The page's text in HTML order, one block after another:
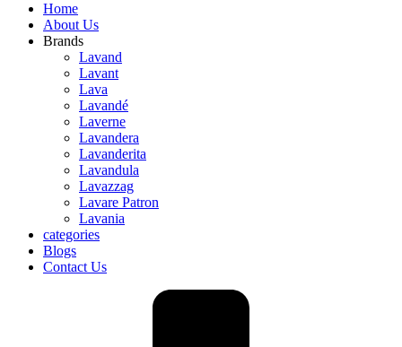
Home
About Us
Brands
Lavand
Lavant
Lava
Lavandé
Laverne
Lavandera
Lavanderita
Lavandula
Lavazzag
Lavare Patron
Lavania
categories
Blogs
Contact Us